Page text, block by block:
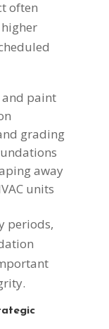
often
and paint
grading
away
units
periods,